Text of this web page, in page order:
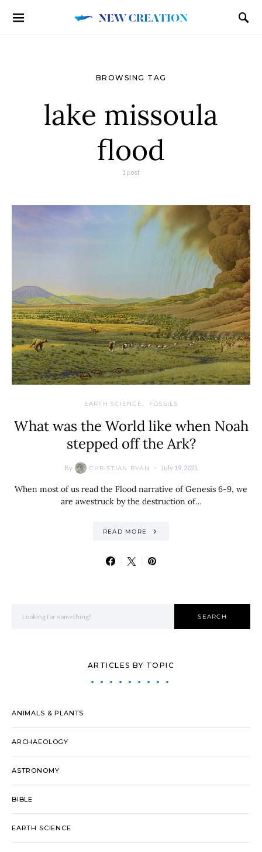
BROWSING TAG
lake missoula
flood
1 post
EARTH SCIENCE FOSSILS
What was the World like when Noah
stepped off the Ark?
By CHRISTIAN RYAN July 19, 2021
When most of us read the Flood narrative of Genesis 6-9, we
are awestruck by the destruction of…
READ MORE
SEARCH
ARTICLES BY TOPIC
ANIMALS & PLANTS
ARCHAEOLOGY
ASTRONOMY
BIBLE
EARTH SCIENCE